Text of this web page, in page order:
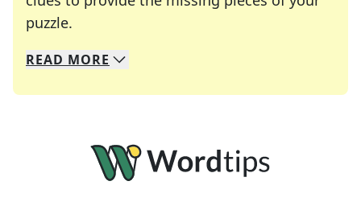
puzzle.
We specialize in solving many of your favorite
Whether you're a daily crossword enthusiast or
READ MORE